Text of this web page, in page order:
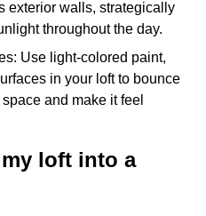
exterior walls, strategically
throughout the day.
Use light-colored paint,
in your loft to bounce
and make it feel
loft into a